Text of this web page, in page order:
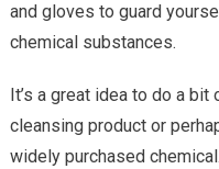
and gloves to guard
chemical substances.
It’s a great idea to do a
cleansing product or
widely purchased